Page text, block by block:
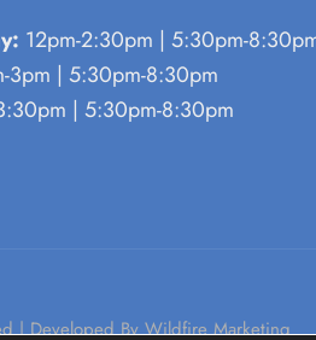
12pm-2:30pm | 5:30pm-
3pm | 5:30pm-8:30pm
| 5:30pm-8:30pm
| Developed By Wildfire Marketing